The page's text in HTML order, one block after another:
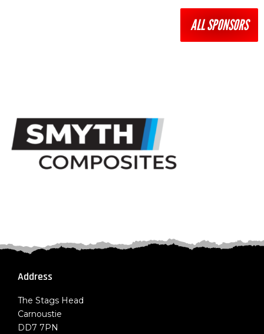
ALL SPONSORS
Address
The Stags Head
Carnoustie
DD7 7PN